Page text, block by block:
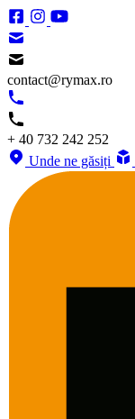
contact@rymax.ro
+ 40 732 242 252
Unde ne găsiți